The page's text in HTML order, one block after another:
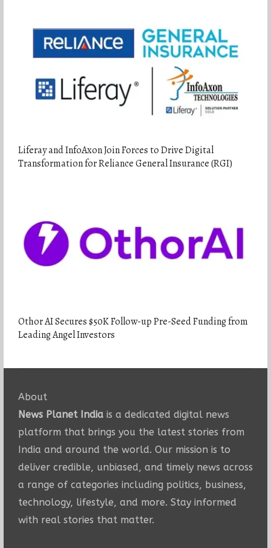
Liferay and InfoAxon Join Forces to Drive Digital
Transformation for Reliance General Insurance (RGI)
Othor AI Secures $50K Follow-up Pre-Seed Funding from
Leading Angel Investors
About
News Planet Indiais a dedicated digital news
platform that brings you the latest stories from
India and around the world. Our mission is to
deliver credible, unbiased, and timely news across
a range of categories including politics, business,
technology, lifestyle, and more. Stay informed
with real stories that matter.